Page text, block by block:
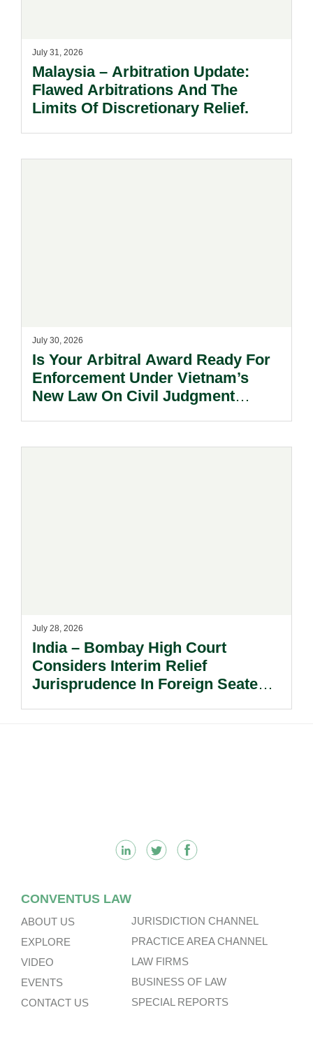
July 31, 2026
Malaysia – Arbitration Update:
Flawed Arbitrations And The
Limits Of Discretionary Relief.
July 30, 2026
Is Your Arbitral Award Ready For
Enforcement Under Vietnam’s
New Law On Civil Judgment
July 28, 2026
India – Bombay High Court
Considers Interim Relief
Jurisprudence In Foreign Seated
CONVENTUS LAW
ABOUT US
EXPLORE
VIDEO
EVENTS
CONTACT US
JURISDICTION CHANNEL
PRACTICE AREA CHANNEL
LAW FIRMS
BUSINESS OF LAW
SPECIAL REPORTS